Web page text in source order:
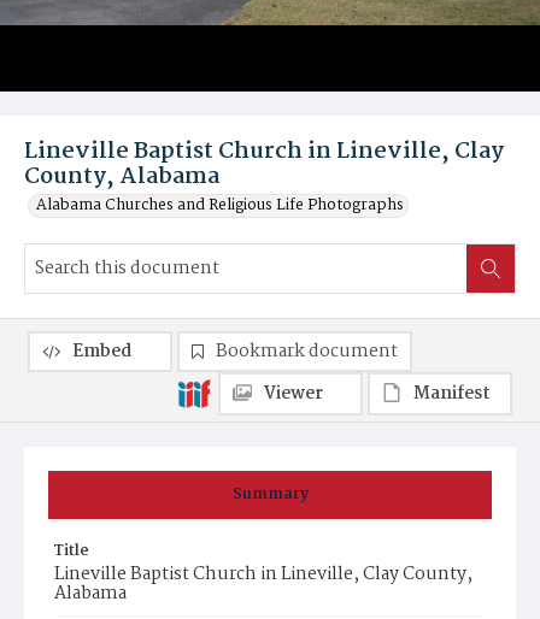
Lineville Baptist Church in Lineville, Clay
County, Alabama
Alabama Churches and Religious Life Photographs
Summary
Title
Lineville Baptist Church in Lineville, Clay County,
Alabama
Embed
Bookmark document
Viewer
Manifest